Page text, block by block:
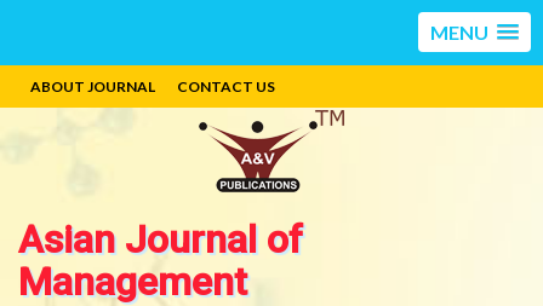
MENU
ABOUT JOURNAL CONTACT US
Asian Journal of
Management